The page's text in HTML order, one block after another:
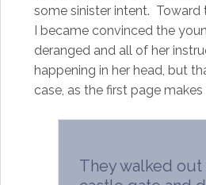
some sinister intent. Toward
I became convinced the
deranged and all of her
happening in her head, but
case, as the first page makes
They walked